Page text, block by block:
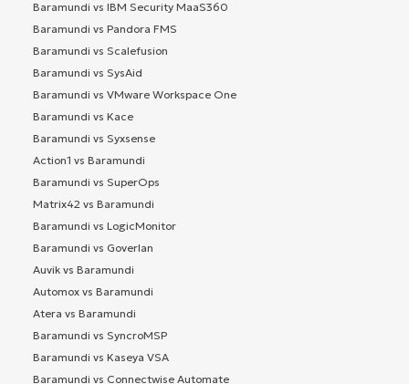
Baramundi vs IBM Security MaaS360
Baramundi vs Pandora FMS
Baramundi vs Scalefusion
Baramundi vs SysAid
Baramundi vs VMware Workspace One
Baramundi vs Kace
Baramundi vs Syxsense
Action1 vs Baramundi
Baramundi vs SuperOps
Matrix42 vs Baramundi
Baramundi vs LogicMonitor
Baramundi vs Goverlan
Auvik vs Baramundi
Automox vs Baramundi
Atera vs Baramundi
Baramundi vs SyncroMSP
Baramundi vs Kaseya VSA
Baramundi vs Connectwise Automate